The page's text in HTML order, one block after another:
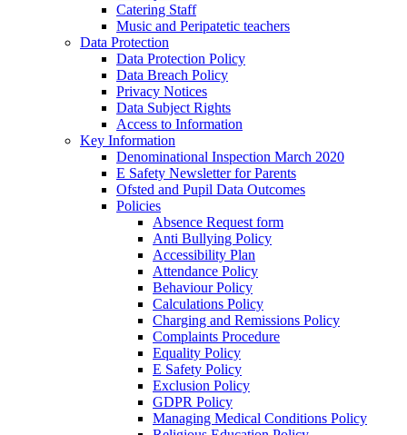
Catering Staff
Music and Peripatetic teachers
Data Protection
Data Protection Policy
Data Breach Policy
Privacy Notices
Data Subject Rights
Access to Information
Key Information
Denominational Inspection March 2020
E Safety Newsletter for Parents
Ofsted and Pupil Data Outcomes
Policies
Absence Request form
Anti Bullying Policy
Accessibility Plan
Attendance Policy
Behaviour Policy
Calculations Policy
Charging and Remissions Policy
Complaints Procedure
Equality Policy
E Safety Policy
Exclusion Policy
GDPR Policy
Managing Medical Conditions Policy